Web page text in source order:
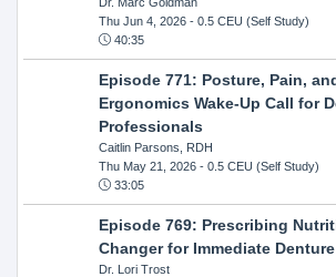
Thu Jun 4, 2026- 0.5 CEU (Self Study)
40:35
Episode 771: Posture, Pain,
Ergonomics Wake-Up Call for
Professionals
Caitlin Parsons, RDH
Thu May 21, 2026- 0.5 CEU (Self Study)
33:05
Episode 769: Prescribing
Changer for Immediate
Dr. Lori Trost